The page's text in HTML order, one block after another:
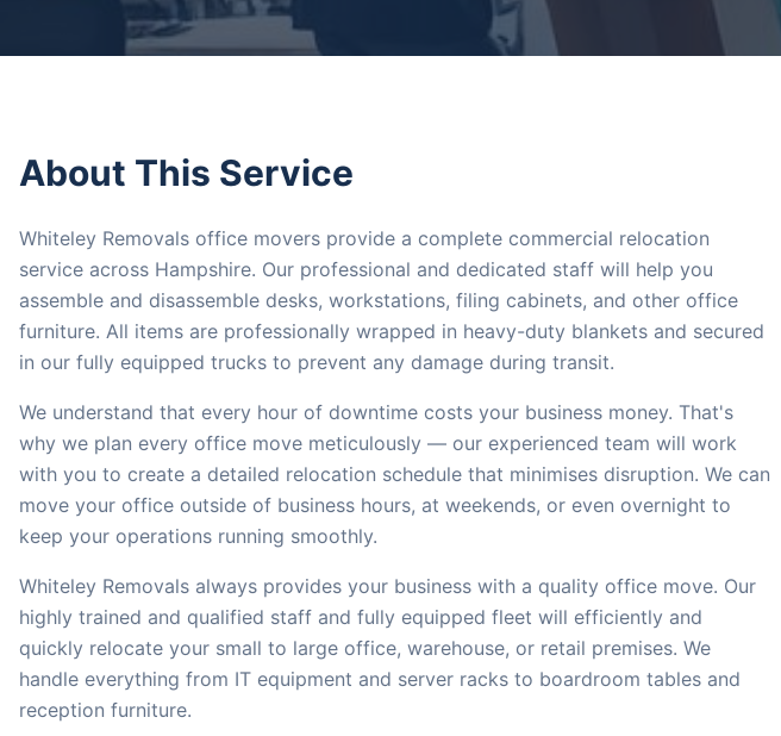
About This Service
Whiteley Removals office movers provide a complete commercial relocation
service across Hampshire. Our professional and dedicated staff will help you
assemble and disassemble desks, workstations, filing cabinets, and other office
furniture. All items are professionally wrapped in heavy-duty blankets and secured
in our fully equipped trucks to prevent any damage during transit.
We understand that every hour of downtime costs your business money. That's
why we plan every office move meticulously — our experienced team will work
with you to create a detailed relocation schedule that minimises disruption. We can
move your office outside of business hours, at weekends, or even overnight to
keep your operations running smoothly.
Whiteley Removals always provides your business with a quality office move. Our
highly trained and qualified staff and fully equipped fleet will efficiently and
quickly relocate your small to large office, warehouse, or retail premises. We
handle everything from IT equipment and server racks to boardroom tables and
reception furniture.